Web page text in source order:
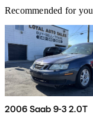
Recommended for you
2006 Saab 9-3 2.0T